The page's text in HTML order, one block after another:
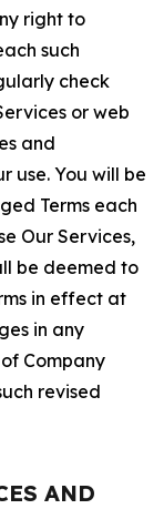
right to
such
check
or web
and
use. You will be
Terms each
Our Services,
be deemed to
in effect at
in any
Company
revised
AND